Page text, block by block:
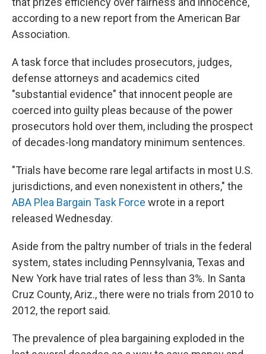
according to a new report from the American Bar
Association.
A task force that includes prosecutors, judges,
defense attorneys and academics cited
"substantial evidence" that innocent people are
coerced into guilty pleas because of the power
prosecutors hold over them, including the prospect
of decades-long mandatory minimum sentences.
"Trials have become rare legal artifacts in most U.S.
jurisdictions, and even nonexistent in others," the
ABA Plea Bargain Task Force wrote in a report
released Wednesday.
Aside from the paltry number of trials in the federal
system, states including Pennsylvania, Texas and
New York have trial rates of less than 3%. In Santa
Cruz County, Ariz., there were no trials from 2010 to
2012, the report said.
The prevalence of plea bargaining exploded in the